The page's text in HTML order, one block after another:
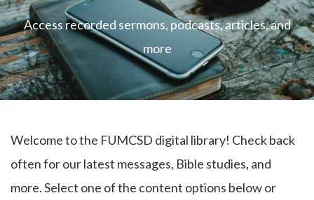
Access recorded sermons, podcasts, articles, and
more
Welcome to the FUMCSD digital library! Check back
often for our latest messages, Bible studies, and
more. Select one of the content options below or